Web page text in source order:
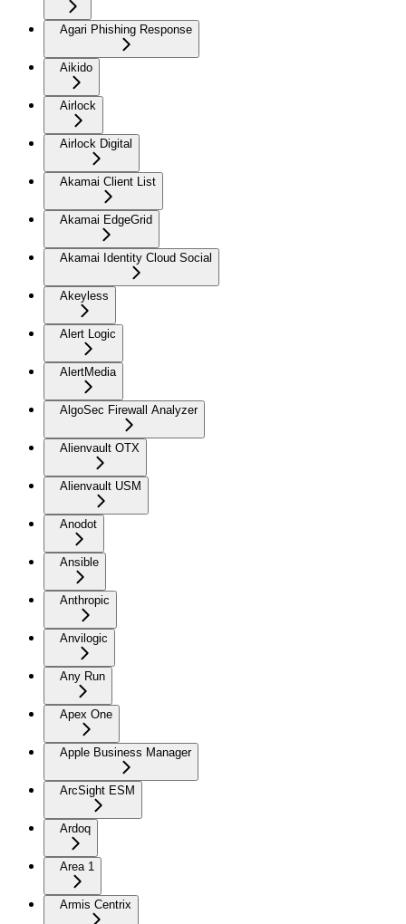
Agari Phishing Response
Aikido
Airlock
Airlock Digital
Akamai Client List
Akamai EdgeGrid
Akamai Identity Cloud Social
Akeyless
Alert Logic
AlertMedia
AlgoSec Firewall Analyzer
Alienvault OTX
Alienvault USM
Anodot
Ansible
Anthropic
Anvilogic
Any Run
Apex One
Apple Business Manager
ArcSight ESM
Ardoq
Area 1
Armis Centrix